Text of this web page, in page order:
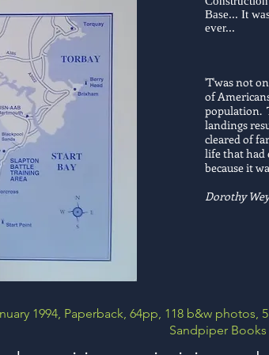
Base... It
ever...
'T'was not
of
population.
landings
cleared of
life that had
because it
Dorothy
1994, Paperback, 64pp, 118 b&w photos,
Sandpiper Books